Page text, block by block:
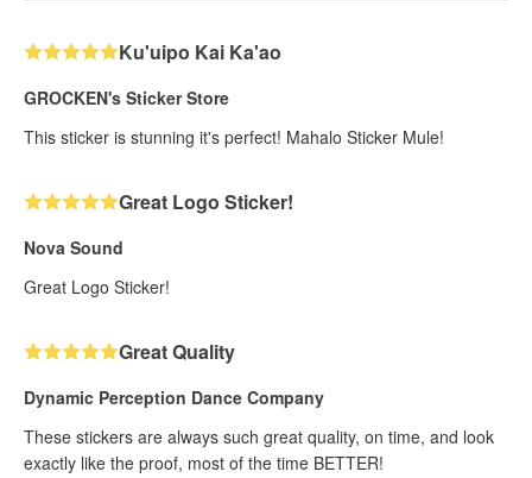
Ku'uipo Kai Ka'ao
GROCKEN's Sticker Store
This sticker is stunning it's perfect! Mahalo Sticker Mule!
Great Logo Sticker!
Nova Sound
Great Logo Sticker!
Great Quality
Dynamic Perception Dance Company
These stickers are always such great quality, on time, and look
exactly like the proof, most of the time BETTER!